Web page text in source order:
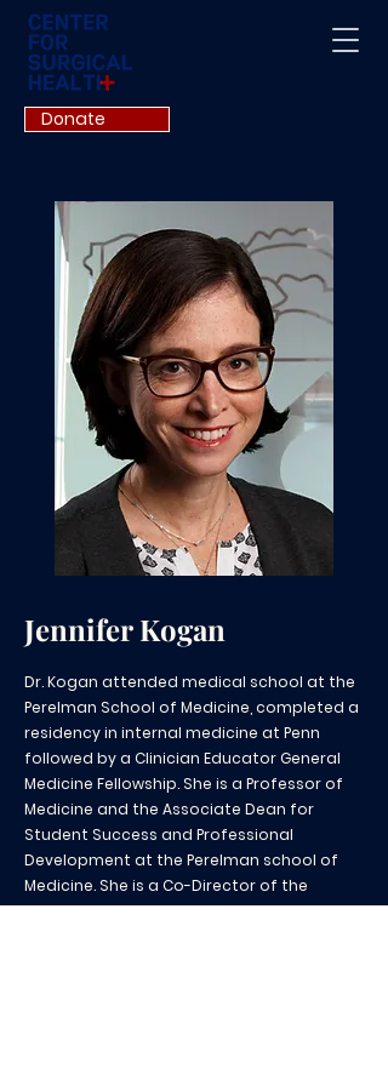
Donate
Jennifer Kogan
Dr. Kogan attended medical school at the
Perelman School of Medicine, completed a
residency in internal medicine at Penn
followed by a Clinician Educator General
Medicine Fellowship. She is a Professor of
Medicine and the Associate Dean for
Student Success and Professional
Development at the Perelman school of
Medicine. She is a Co-Director of the
Measey Primary Care Pathway Program as